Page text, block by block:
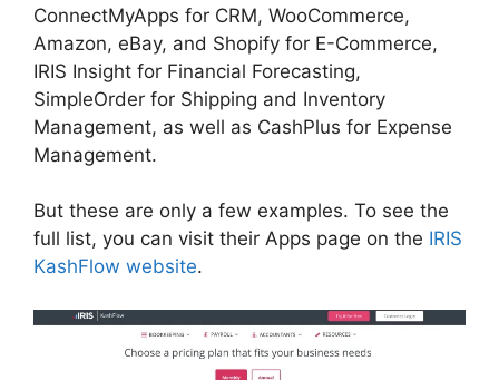
ConnectMyApps for CRM, WooCommerce,
Amazon, eBay, and Shopify for E-Commerce,
IRIS Insight for Financial Forecasting,
SimpleOrder for Shipping and Inventory
Management, as well as CashPlus for Expense
Management.
But these are only a few examples. To see the
full list, you can visit their Apps page on the IRIS
KashFlow website.